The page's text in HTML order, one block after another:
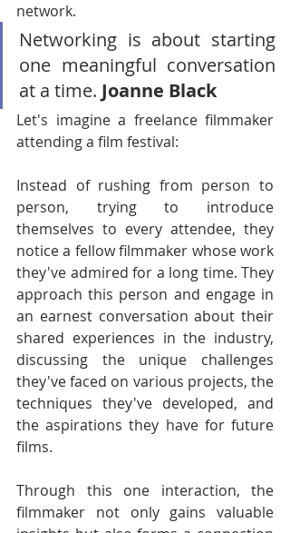
network.
Networking is about starting
one meaningful conversation
at a time. Joanne Black
Let's imagine a freelance filmmaker
attending a film festival:
Instead of rushing from person to
person, trying to introduce
themselves to every attendee, they
notice a fellow filmmaker whose work
they've admired for a long time. They
approach this person and engage in
an earnest conversation about their
shared experiences in the industry,
discussing the unique challenges
they've faced on various projects, the
techniques they've developed, and
the aspirations they have for future
films.
Through this one interaction, the
filmmaker not only gains valuable